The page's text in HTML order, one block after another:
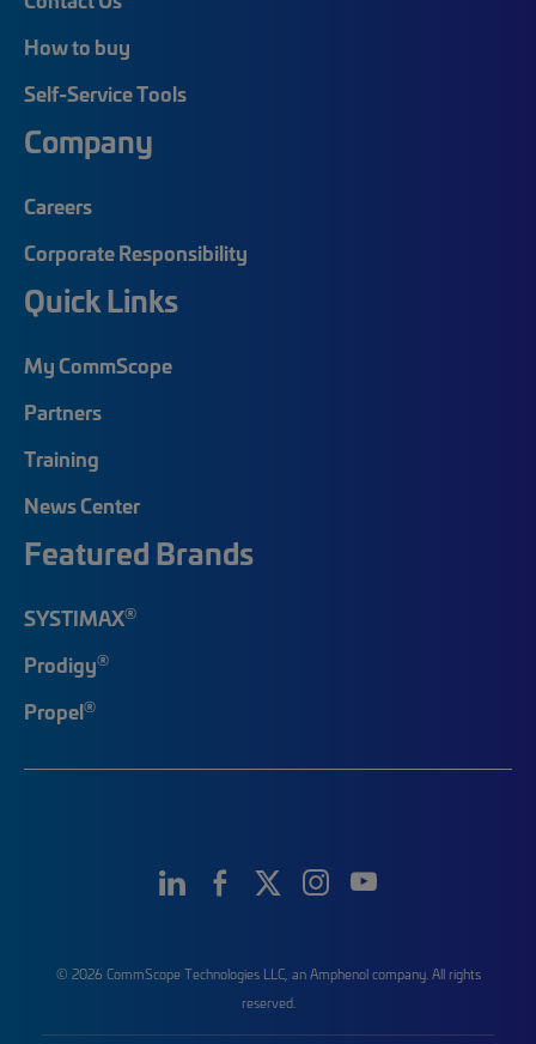
How to buy
Self-Service Tools
Company
Careers
Corporate Responsibility
Quick Links
My CommScope
Partners
Training
News Center
Featured Brands
SYSTIMAX®
Prodigy®
Propel®
© 2026 CommScope Technologies LLC, an Amphenol company. All rights
reserved.